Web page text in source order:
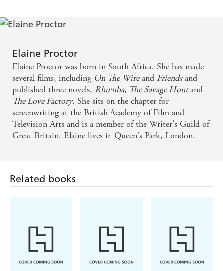
characters and concerned with eternal questions
about love, loyalty, living and dying, may be too
leisurely to make it an excellent 'crime novel'. But as
a novel whose plot happens to be based on a
criminal act, it is outstanding - Literary Review
An engaging, feel-good rollercoaster of a story with
Proctor handles her large cast of refreshingly original
convincing as it is entertaining - Erotic Review
Elaine Proctor
Elaine Proctor was born in South Africa. She has made
several films, including On The Wireand Friendsand
published three novels, Rhumba, The Savage Hourand
The Love Factory. She sits on the chapter for
screenwriting at the British Academy of Film and
Television Arts and is a member of the Writer's Guild of
Great Britain. Elaine lives in Queen's Park, London.
Related books